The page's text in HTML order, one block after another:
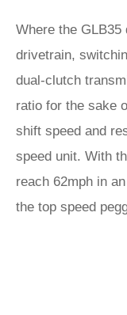
Where the
drivetrain,
dual-clutch
ratio for the sake
shift speed and
speed unit. With
reach 62mph in
the top speed